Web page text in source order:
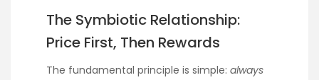
The Symbiotic Relationship:
Price First, Then Rewards
The fundamental principle is simple: always